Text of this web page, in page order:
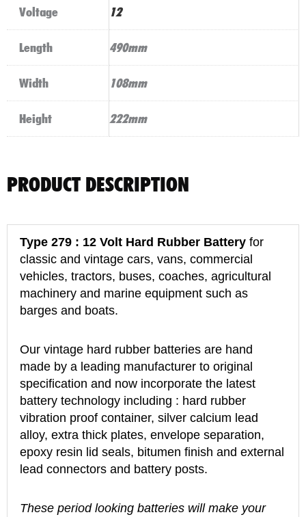
Voltage 12
Length 490mm
Width 108mm
Height 222mm
PRODUCT DESCRIPTION
Type 279 : 12 Volt Hard Rubber Battery for
classic and vintage cars, vans, commercial
vehicles, tractors, buses, coaches, agricultural
machinery and marine equipment such as
barges and boats.
Our vintage hard rubber batteries are hand
made by a leading manufacturer to original
specification and now incorporate the latest
battery technology including : hard rubber
vibration proof container, silver calcium lead
alloy, extra thick plates, envelope separation,
epoxy resin lid seals, bitumen finish and external
lead connectors and battery posts.
These period looking batteries will make your